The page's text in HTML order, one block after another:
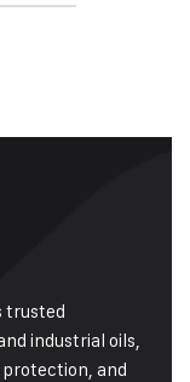
trusted
industrial oils,
and